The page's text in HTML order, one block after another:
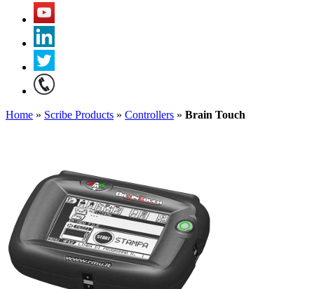
Home » Scribe Products » Controllers » Brain Touch